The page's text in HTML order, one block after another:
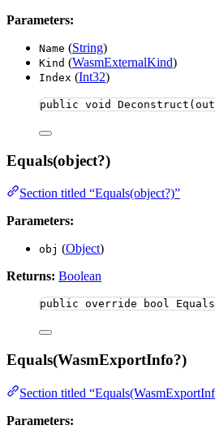
Parameters:
Name (String)
Kind (WasmExternalKind)
Index (Int32)
public void Deconstruct ( out
Equals(object?)
Section titled “Equals(object?)”
Parameters:
obj (Object)
Returns: Boolean
public override bool Equals
Equals(WasmExportInfo?)
Section titled
Parameters: